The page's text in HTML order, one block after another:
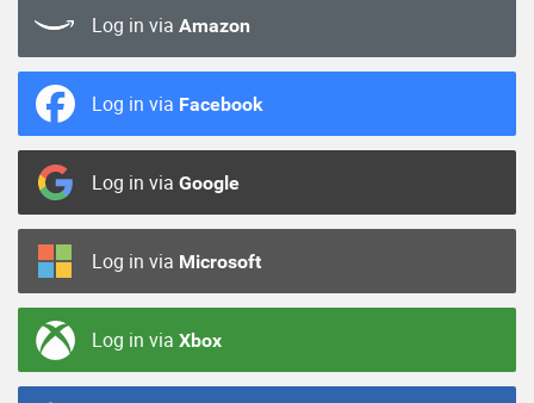
Log in via Amazon
Log in via Facebook
Log in via Google
Log in via Microsoft
Log in via Xbox